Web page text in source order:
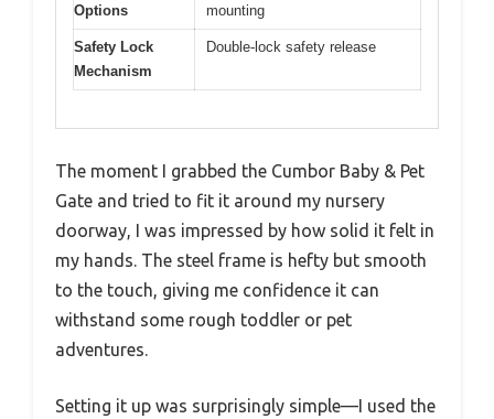
Options
mounting
Safety Lock
Mechanism
Double-lock safety release
The moment I grabbed the Cumbor Baby & Pet
Gate and tried to fit it around my nursery
doorway, I was impressed by how solid it felt in
my hands. The steel frame is hefty but smooth
to the touch, giving me confidence it can
withstand some rough toddler or pet
adventures.
Setting it up was surprisingly simple—I used the